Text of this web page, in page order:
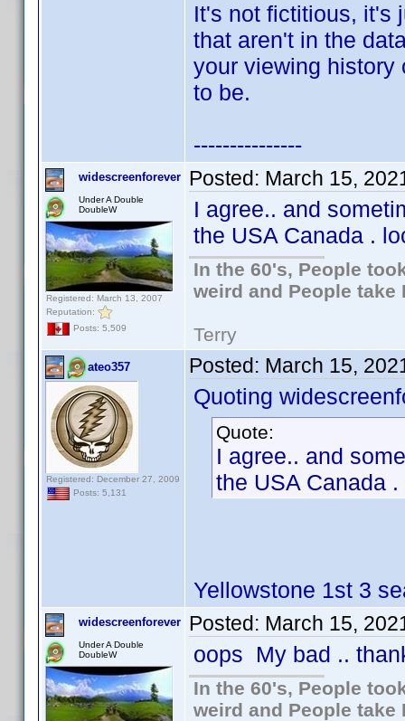
It's not fictitious, it's
that aren't in the
your viewing history
to be.
---------------
widescreenforever
Under A Double
DoubleW
Registered: March 13, 2007
Reputation:
Posts: 5,509
Posted: March 15,
I agree.. and
the USA Canada .
In the 60's, People
weird and People take
Terry
ateo357
Registered: December 27, 2009
Posts: 5,131
Posted: March 15,
Quoting
Quote:
I agree.. and
the USA Canada
Yellowstone 1st 3
widescreenforever
Under A Double
DoubleW
Posted: March 15,
oops My bad ..
In the 60's, People
weird and People take